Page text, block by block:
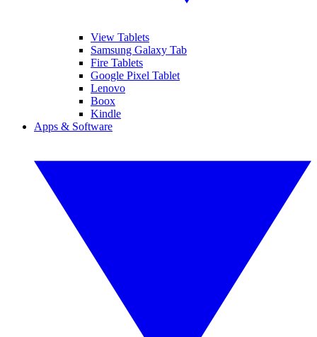
View Tablets
Samsung Galaxy Tab
Fire Tablets
Google Pixel Tablet
Lenovo
Boox
Kindle
Apps & Software